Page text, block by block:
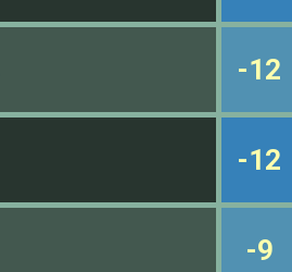
-12
-12
-9